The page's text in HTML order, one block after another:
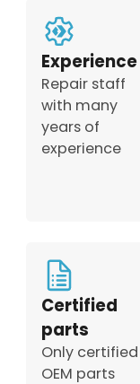
Experience
Repair staff
with many
years of
experience
Certified
parts
Only certified
OEM parts